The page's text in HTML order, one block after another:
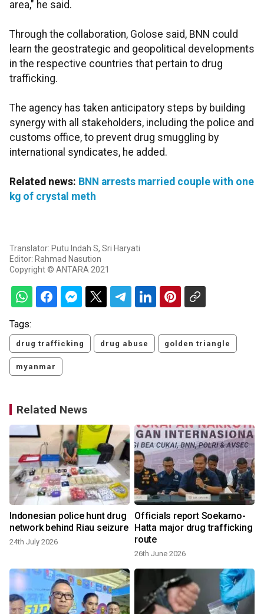
area," he said.
Through the collaboration, Golose said, BNN could
learn the geostrategic and geopolitical developments
in the respective countries that pertain to drug
trafficking.
The agency has taken anticipatory steps by building
synergy with all stakeholders, including the police and
customs office, to prevent drug smuggling by
international syndicates, he added.
Related news: BNN arrests married couple with one
kg of crystal meth
Translator: Putu Indah S, Sri Haryati
Editor: Rahmad Nasution
Copyright © ANTARA 2021
Tags:
drug trafficking drug abuse golden triangle
myanmar
Related News
Indonesian police hunt drug
network behind Riau seizure
24th July 2026
Officials report Soekarno-
Hatta major drug trafficking
route
26th June 2026